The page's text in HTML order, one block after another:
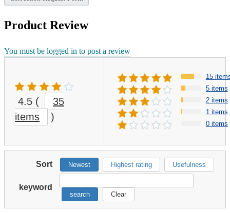
Product Review
You must be logged in to post a review
4.5 (
35
items
)
15
5 items
2 items
1 items
0 items
Sort Newest Highest rating Usefulness
keyword
search Clear